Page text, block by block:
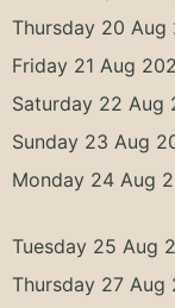
Thursday 20 Aug
Friday 21 Aug
Saturday 22 Aug
Sunday 23 Aug
Monday 24 Aug
Tuesday 25 Aug
Thursday 27 Aug